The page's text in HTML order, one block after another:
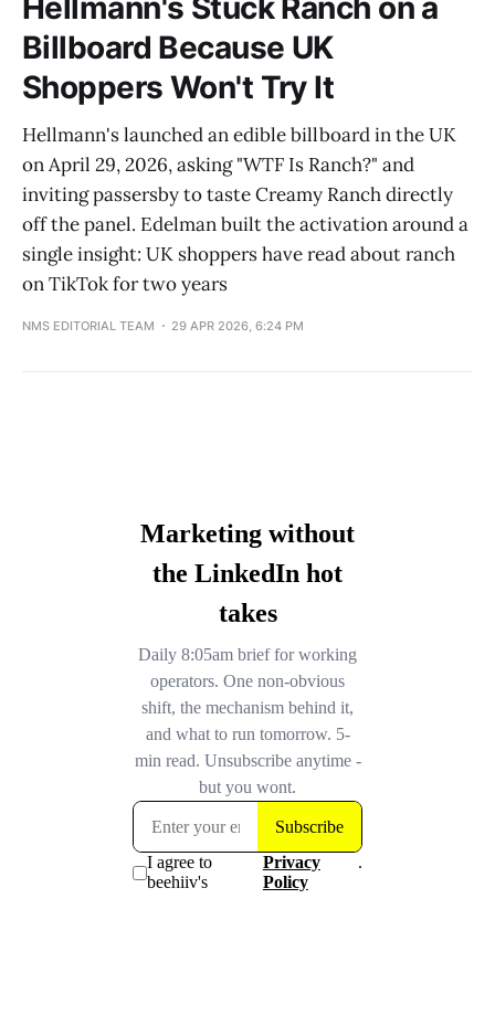
Billboard Because UK
Shoppers Won't Try It
Hellmann's launched an edible billboard in the UK
on April 29, 2026, asking "WTF Is Ranch?" and
inviting passersby to taste Creamy Ranch directly
off the panel. Edelman built the activation around a
single insight: UK shoppers have read about ranch
on TikTok for two years
NMS EDITORIAL TEAM 29 APR 2026, 6:24 PM